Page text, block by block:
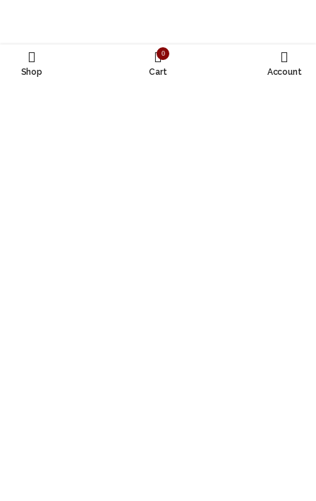
Shop
0
Cart Account